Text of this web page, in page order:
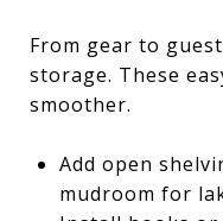
From gear to
storage. These
smoother.
Add open
mudroom for